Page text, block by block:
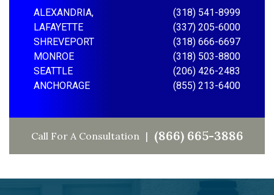
ALEXANDRIA,
(318) 541-8999
LAFAYETTE
(337) 205-6000
SHREVEPORT
(318) 666-6697
MONROE
(318) 503-8800
SEATTLE
(206) 426-2483
ANCHORAGE
(855) 213-6400
Call For A Consultation (866) 665-3886